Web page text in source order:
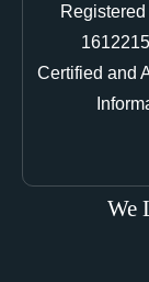
Certified and
We